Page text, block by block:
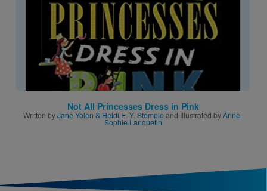
Not All Princesses Dress in Pink
Written byJane Yolen & Heidi E. Y. Stemple and Illustrated byAnne-
Sophie Lanquetin